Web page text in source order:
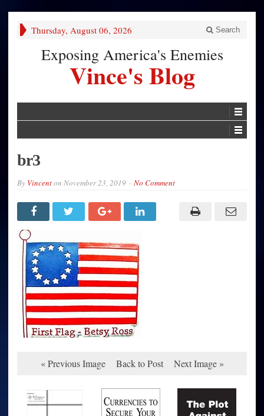
Thursday, August 06, 2026 Search
Exposing America's Enemies
Vince's Blog
br3
By Vincenton November 23, 2019 No Comment
« Previous Image Back to Post Next Image »